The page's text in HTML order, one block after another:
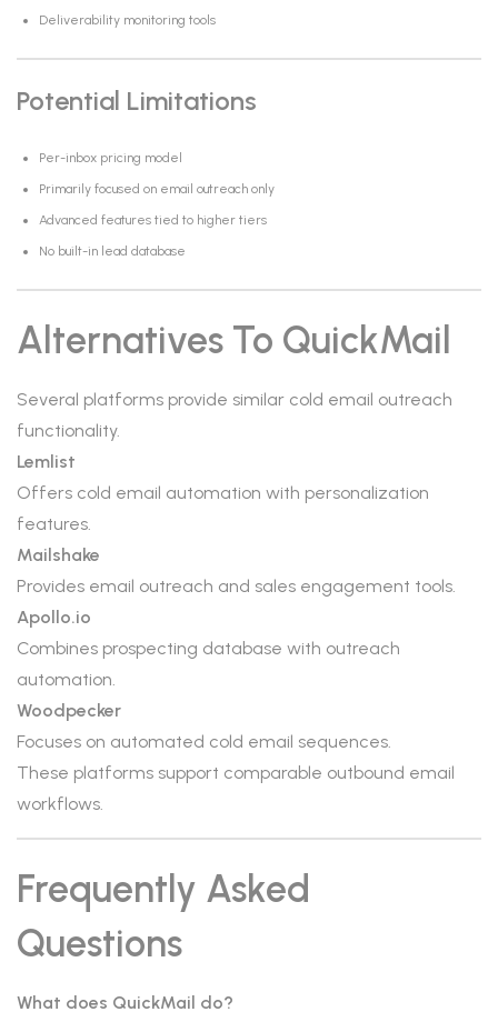
Deliverability monitoring tools
Potential Limitations
Per-inbox pricing model
Primarily focused on email outreach only
Advanced features tied to higher tiers
No built-in lead database
Alternatives To QuickMail
Several platforms provide similar cold email outreach
functionality.
Lemlist
Offers cold email automation with personalization
features.
Mailshake
Provides email outreach and sales engagement tools.
Apollo.io
Combines prospecting database with outreach
automation.
Woodpecker
Focuses on automated cold email sequences.
These platforms support comparable outbound email
workflows.
Frequently Asked
Questions
What does QuickMail do?